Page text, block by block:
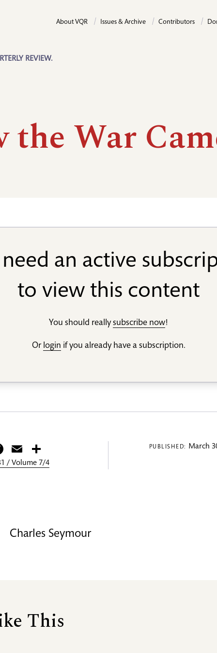
REVIEW.
About VQR Issues & Archive Contributors
the War
an active
to view this content
You should reallysubscribe now!
Or login if you already have a subscription.
Facebook
Email
/ Volume 7/4
PUBLISHED: March
Charles Seymour
This